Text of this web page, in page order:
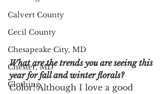
Calvert County
Cecil County
Chesapeake City, MD
Chester, MD
Clothing
What are the trends you are seeing this
year for fall and winter florals?
Color! Although I love a good